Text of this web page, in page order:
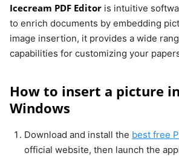
Icecream PDF Editor is intuitive
to enrich documents by embedding
image insertion, it provides a wide
capabilities for customizing your
How to insert a picture
Windows
Download and install the best free
official website, then launch the